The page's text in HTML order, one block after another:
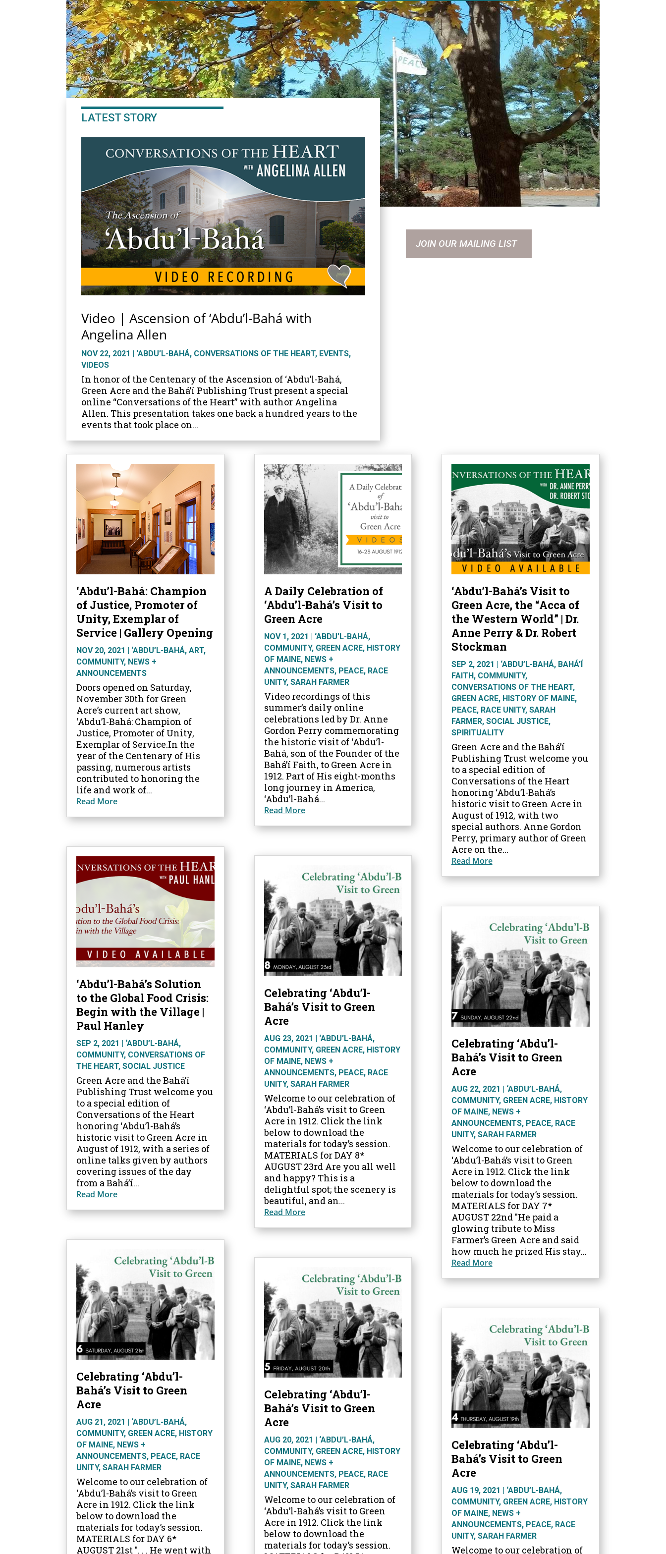
LATEST STORY
Video | Ascension of ‘Abdu’l-Bahá with
Angelina Allen
NOV 22, 2021 ‘ABDU’L-BAHÁ, CONVERSATIONS OF THE HEART, EVENTS,
VIDEOS
In honor of the Centenary of the Ascension of ‘Abdu’l-Bahá,
Green Acre and the Bahá’í Publishing Trust present a special
online “Conversations of the Heart” with author Angelina
Allen. This presentation takes one back a hundred years to the
events that took place on...
JOIN OUR MAILING LIST
‘Abdu’l-Bahá: Champion
of Justice, Promoter of
Unity, Exemplar of
Service | Gallery Opening
NOV 20, 2021 ‘ABDU’L-BAHÁ,ART,
COMMUNITY, NEWS +
ANNOUNCEMENTS
Doors opened on Saturday,
November 30th for Green
Acre’s current art show,
‘Abdu’l-Bahá: Champion of
Justice, Promoter of Unity,
Exemplar of Service.In the
year of the Centenary of His
passing, numerous artists
contributed to honoring the
life and work of...
Read More
‘Abdu’l-Bahá’s Solution
to the Global Food Crisis:
Begin with the Village |
Paul Hanley
SEP 2, 2021 | ‘ABDU’L-BAHÁ,
COMMUNITY, CONVERSATIONS OF
THE HEART,SOCIAL JUSTICE
Green Acre and the Bahá’í
Publishing Trust welcome you
to a special edition of
Conversations of the Heart
honoring ‘Abdu’l-Bahá’s
historic visit to Green Acre in
August of 1912, with a series of
online talks given by authors
covering issues of the day
from a Bahá’í...
Read More
Celebrating ‘Abdu’l-
Bahá’s Visit to Green
Acre
AUG 21, 2021 | ‘ABDU’L-BAHÁ,
COMMUNITY, GREEN ACRE, HISTORY
OF MAINE, NEWS +
ANNOUNCEMENTS, PEACE, RACE
UNITY,SARAH FARMER
Welcome to our celebration of
‘Abdu’l-Bahá’s visit to Green
Acre in 1912. Click the link
below to download the
materials for today’s session.
MATERIALS for DAY 6*
AUGUST 21st ". . . He went with
A Daily Celebration of
‘Abdu’l-Bahá’s Visit to
Green Acre
NOV 1, 2021 ‘ABDU’L-BAHÁ,
COMMUNITY, GREEN ACRE, HISTORY
OF MAINE, NEWS +
ANNOUNCEMENTS, PEACE, RACE
UNITY, SARAH FARMER
Video recordings of this
summer’s daily online
celebrations led by Dr. Anne
Gordon Perry commemorating
the historic visit of ‘Abdu’l-
Bahá, son of the Founder of the
Bahá’í Faith, to Green Acre in
1912. Part of His eight-months
long journey in America,
‘Abdu’l-Bahá...
Read More
Celebrating ‘Abdu’l-
Bahá’s Visit to Green
Acre
AUG 23, 2021 | ‘ABDU’L-BAHÁ,
COMMUNITY, GREEN ACRE, HISTORY
OF MAINE, NEWS +
ANNOUNCEMENTS, PEACE, RACE
UNITY, SARAH FARMER
Welcome to our celebration of
‘Abdu’l-Bahá’s visit to Green
Acre in 1912. Click the link
below to download the
materials for today’s session.
MATERIALS for DAY 8*
AUGUST 23rd Are you all well
and happy? This is a
delightful spot; the scenery is
beautiful, and an...
Read More
Celebrating ‘Abdu’l-
Bahá’s Visit to Green
Acre
AUG 20, 2021 | ‘ABDU’L-BAHÁ,
COMMUNITY, GREEN ACRE, HISTORY
OF MAINE, NEWS +
ANNOUNCEMENTS, PEACE, RACE
UNITY, SARAH FARMER
Welcome to our celebration of
‘Abdu’l-Bahá’s visit to Green
Acre in 1912. Click the link
below to download the
materials for today’s session.
‘Abdu’l-Bahá’s Visit to
Green Acre, the “Acca of
the Western World” | Dr.
Anne Perry & Dr. Robert
Stockman
SEP 2, 2021 ‘ABDU’L-BAHÁ, BAHÁ’Í
FAITH , COMMUNITY,
CONVERSATIONS OF THE HEART,
GREEN ACRE, HISTORY OF MAINE,
PEACE, RACE UNITY, SARAH
FARMER, SOCIAL JUSTICE,
SPIRITUALITY
Green Acre and the Bahá’í
Publishing Trust welcome you
to a special edition of
Conversations of the Heart
honoring ‘Abdu’l-Bahá’s
historic visit to Green Acre in
August of 1912, with two
special authors. Anne Gordon
Perry, primary author of Green
Acre on the...
Read More
Celebrating ‘Abdu’l-
Bahá’s Visit to Green
Acre
AUG 22, 2021 | ‘ABDU’L-BAHÁ,
COMMUNITY, GREEN ACRE, HISTORY
OF MAINE, NEWS +
ANNOUNCEMENTS, PEACE, RACE
UNITY, SARAH FARMER
Welcome to our celebration of
‘Abdu’l-Bahá’s visit to Green
Acre in 1912. Click the link
below to download the
materials for today’s session.
MATERIALS for DAY 7*
AUGUST 22nd "He paid a
glowing tribute to Miss
Farmer’s Green Acre and said
how much he prized His stay...
Read More
Celebrating ‘Abdu’l-
Bahá’s Visit to Green
Acre
AUG 19, 2021 | ‘ABDU’L-BAHÁ,
COMMUNITY, GREEN ACRE, HISTORY
OF MAINE, NEWS +
ANNOUNCEMENTS, PEACE, RACE
UNITY, SARAH FARMER
Welcome to our celebration of